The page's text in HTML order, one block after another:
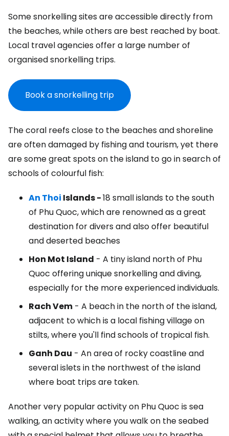
Some snorkelling sites are accessible directly from
the beaches, while others are best reached by boat.
Local travel agencies offer a large number of
organised snorkelling trips.
Book a snorkelling trip
The coral reefs close to the beaches and shoreline
are often damaged by fishing and tourism, yet there
are some great spots on the island to go in search of
schools of colourful fish:
An Thoi Islands -18 small islands to the south
of Phu Quoc, which are renowned as a great
destination for divers and also offer beautiful
and deserted beaches
Hon Mot Island - A tiny island north of Phu
Quoc offering unique snorkelling and diving,
especially for the more experienced individuals.
Rach Vem - A beach in the north of the island,
adjacent to which is a local fishing village on
stilts, where you'll find schools of tropical fish.
Ganh Dau - An area of rocky coastline and
several islets in the northwest of the island
where boat trips are taken.
Another very popular activity on Phu Quoc is sea
walking, an activity where you walk on the seabed